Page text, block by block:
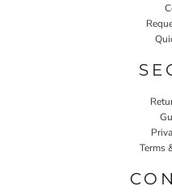
Terms